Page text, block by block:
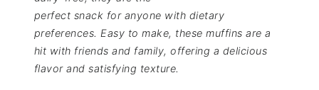
perfect snack for anyone with dietary
preferences. Easy to make, these muffins are a
hit with friends and family, offering a delicious
flavor and satisfying texture.